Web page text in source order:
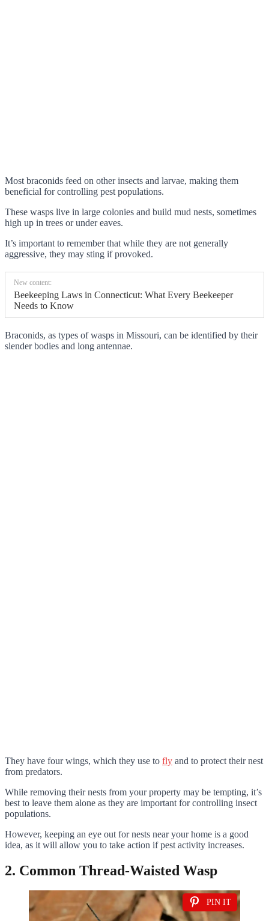
Most braconids feed on other insects and larvae, making them
beneficial for controlling pest populations.
These wasps live in large colonies and build mud nests, sometimes
high up in trees or under eaves.
It’s important to remember that while they are not generally
aggressive, they may sting if provoked.
New content:
Beekeeping Laws in Connecticut: What Every Beekeeper
Needs to Know
Braconids, as types of wasps in Missouri, can be identified by their
slender bodies and long antennae.
They have four wings, which they use to fly and to protect their nest
from predators.
While removing their nests from your property may be tempting, it’s
best to leave them alone as they are important for controlling insect
populations.
However, keeping an eye out for nests near your home is a good
idea, as it will allow you to take action if pest activity increases.
2. Common Thread-Waisted Wasp
PIN IT